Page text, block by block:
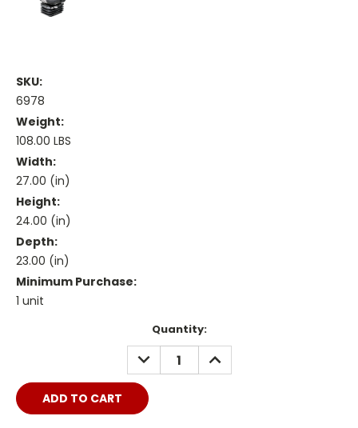
SKU:
6978
Weight:
108.00 LBS
Width:
27.00 (in)
Height:
24.00 (in)
Depth:
23.00 (in)
Minimum Purchase:
1 unit
Quantity:
DECREASE
QUANTITY:
INCREASE
QUANTITY: